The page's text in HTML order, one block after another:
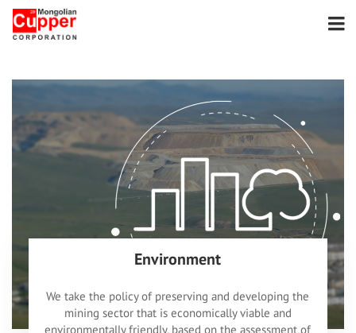
Environment
We take the policy of preserving and developing the
mining sector that is economically viable and
environmentally friendly, based on the assessment of